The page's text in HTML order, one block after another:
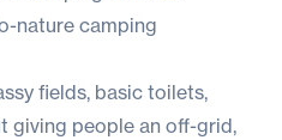
nature camping
fields, basic toilets,
giving people an off-grid,